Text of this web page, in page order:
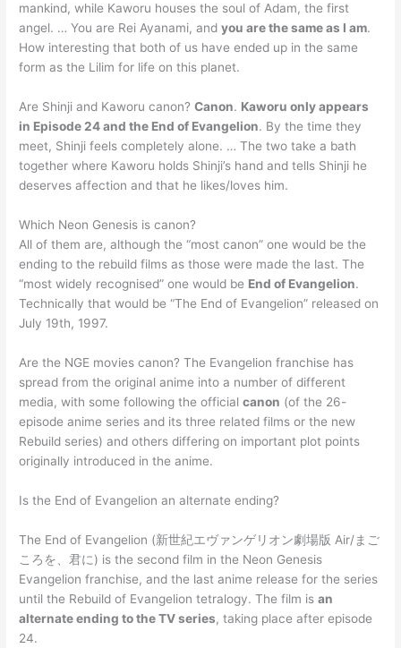
mankind, while Kaworu houses the soul of Adam, the first
angel. … You are Rei Ayanami, andyou are the same as I am.
How interesting that both of us have ended up in the same
form as the Lilim for life on this planet.
Are Shinji and Kaworu canon?Canon. Kaworu only appears
in Episode 24 and the End of Evangelion. By the time they
meet, Shinji feels completely alone. … The two take a bath
together where Kaworu holds Shinji’s hand and tells Shinji he
deserves affection and that he likes/loves him.
Which Neon Genesis is canon?
All of them are, although the “most canon” one would be the
ending to the rebuild films as those were made the last. The
“most widely recognised” one would be End of Evangelion.
Technically that would be “The End of Evangelion” released on
July 19th, 1997.
Are the NGE movies canon? The Evangelion franchise has
spread from the original anime into a number of different
media, with some following the officialcanon (of the 26-
episode anime series and its three related films or the new
Rebuild series) and others differing on important plot points
originally introduced in the anime.
Is the End of Evangelion an alternate ending?
The End of Evangelion (新世紀エヴァンゲリオン劇場版 Air/まご
ころを、君に) is the second film in the Neon Genesis
Evangelion franchise, and the last anime release for the series
until the Rebuild of Evangelion tetralogy. The film isan
alternate ending to the TV series, taking place after episode
24.